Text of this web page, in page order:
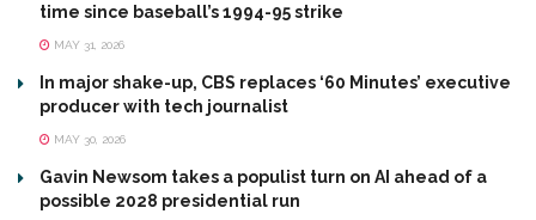
time since baseball’s 1994-95 strike
MAY 31, 2026
In major shake-up, CBS replaces ‘60 Minutes’ executive
producer with tech journalist
MAY 30, 2026
Gavin Newsom takes a populist turn on AI ahead of a
possible 2028 presidential run